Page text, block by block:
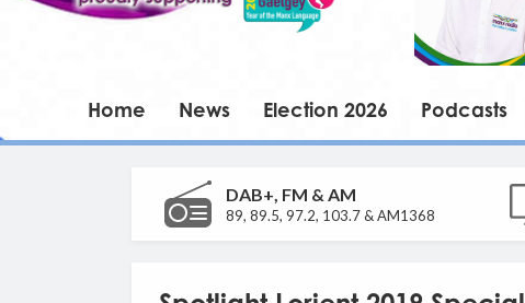
Home News Election 2026 Podcasts
DAB+, FM & AM
89, 89.5, 97.2, 103.7 & AM1368